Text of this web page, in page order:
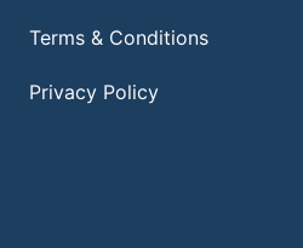
Terms & Conditions
Privacy Policy